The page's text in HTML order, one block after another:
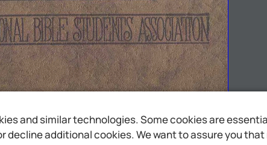
and similar technologies. Some cookies are
additional cookies. We want to assure you